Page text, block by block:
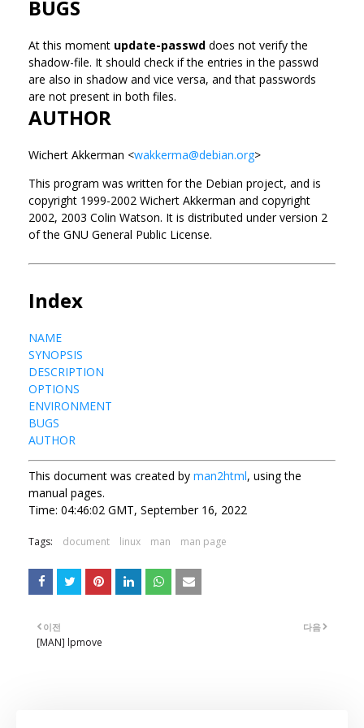
BUGS
At this moment update-passwd does not verify the
shadow-file. It should check if the entries in the passwd
are also in shadow and vice versa, and that passwords
are not present in both files.
AUTHOR
Wichert Akkerman <wakkerma@debian.org>
This program was written for the Debian project, and is
copyright 1999-2002 Wichert Akkerman and copyright
2002, 2003 Colin Watson. It is distributed under version 2
of the GNU General Public License.
Index
NAME
SYNOPSIS
DESCRIPTION
OPTIONS
ENVIRONMENT
BUGS
AUTHOR
This document was created by man2html, using the
manual pages.
Time: 04:46:02 GMT, September 16, 2022
Tags: document linux man man page
다음
이전
[MAN] lpmove